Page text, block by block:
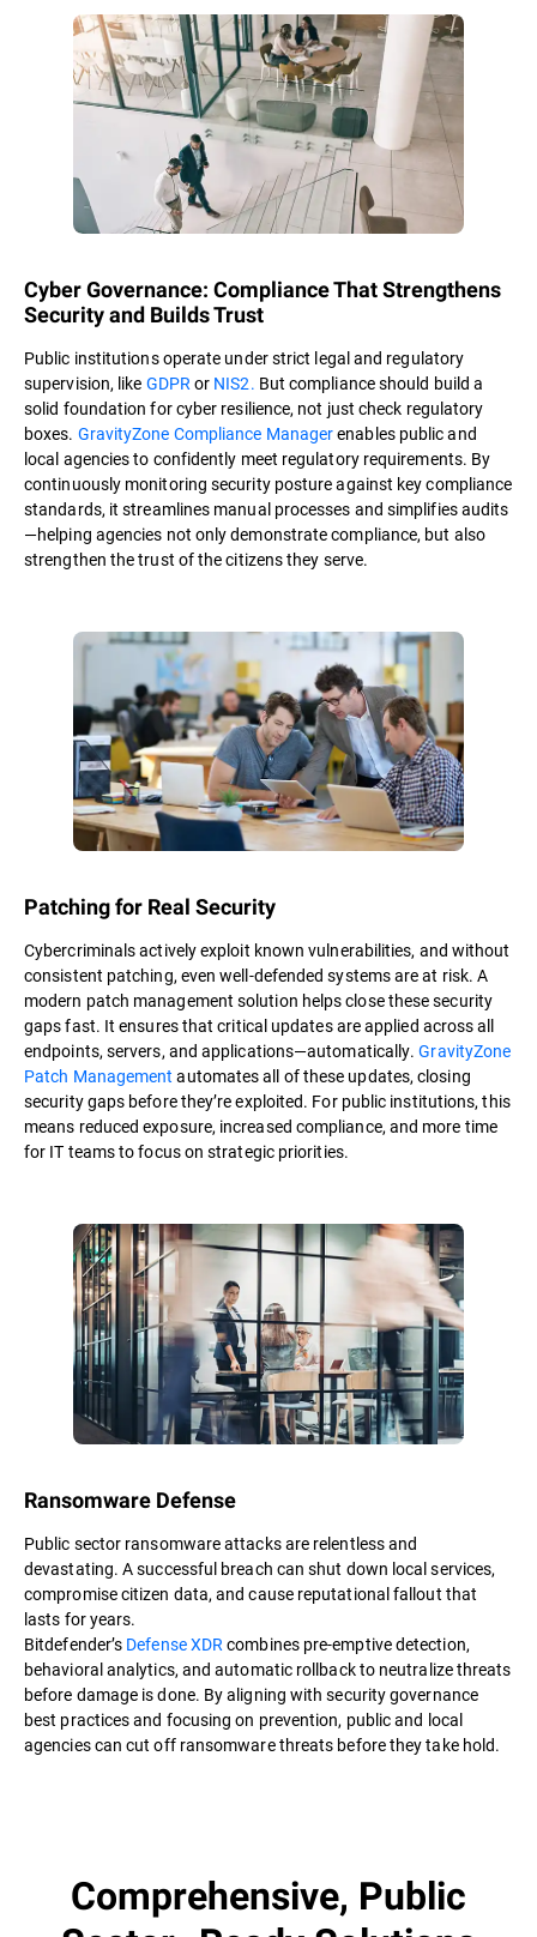
Cyber Governance: Compliance That Strengthens
Security and Builds Trust
Public institutions operate under strict legal and regulatory
supervision, like GDPRor NIS2. But compliance should build a
solid foundation for cyber resilience, not just check regulatory
boxes. GravityZone Compliance Managerenables public and
local agencies to confidently meet regulatory requirements. By
continuously monitoring security posture against key compliance
standards, it streamlines manual processes and simplifies audits
—helping agencies not only demonstrate compliance, but also
strengthen the trust of the citizens they serve.
Patching for Real Security
Cybercriminals actively exploit known vulnerabilities, and without
consistent patching, even well-defended systems are at risk. A
modern patch management solution helps close these security
gaps fast. It ensures that critical updates are applied across all
endpoints, servers, and applications—automatically.GravityZone
Patch Management automates all of these updates, closing
security gaps before they’re exploited. For public institutions, this
means reduced exposure, increased compliance, and more time
for IT teams to focus on strategic priorities.
Ransomware Defense
Public sector ransomware attacks are relentless and
devastating. A successful breach can shut down local services,
compromise citizen data, and cause reputational fallout that
lasts for years.
Bitdefender’s Defense XDRcombines pre-emptive detection,
behavioral analytics, and automatic rollback to neutralize threats
before damage is done. By aligning with security governance
best practices and focusing on prevention, public and local
agencies can cut off ransomware threats before they take hold.
Comprehensive, Public